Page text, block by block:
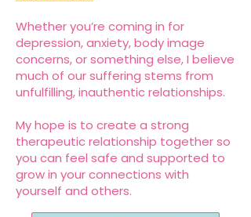
Whether you’re coming in for
depression, anxiety, body image
concerns, or something else, I believe
much of our suffering stems from
unfulfilling, inauthentic relationships.
My hope is to create a strong
therapeutic relationship together so
you can feel safe and supported to
grow in your connections with
yourself and others.